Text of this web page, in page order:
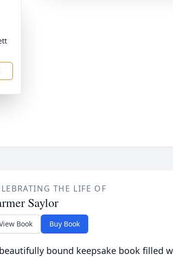
THE LIFE OF
Saylor
Book Buy Book
bound keepsake book filled